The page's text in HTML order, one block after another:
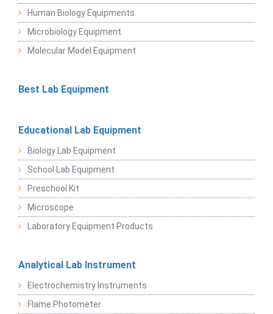
Human Biology Equipments
Microbiology Equipment
Molecular Model Equipment
Best Lab Equipment
Educational Lab Equipment
Biology Lab Equipment
School Lab Equipment
Preschool Kit
Microscope
Laboratory Equipment Products
Analytical Lab Instrument
Electrochemistry Instruments
Flame Photometer